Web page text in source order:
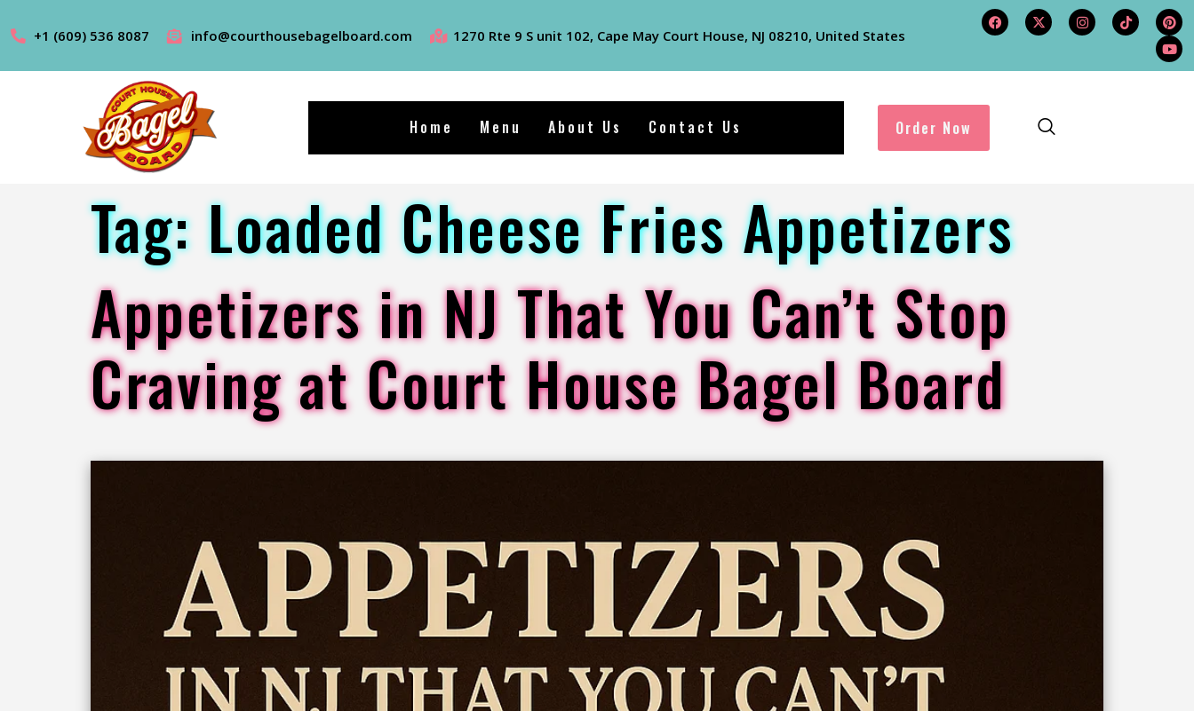
+1 (609) 536 8087 info@courthousebagelboard.com 1270 Rte 9 S unit 102, Cape May Court House, NJ 08210, United States
Home Menu About Us Contact Us Order Now
Tag:Loaded Cheese Fries Appetizers
Appetizers in NJ That You Can’t Stop
Craving at Court House Bagel Board